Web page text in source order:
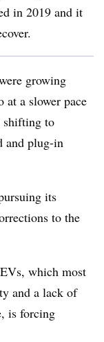
in 2019 and it
growing
at a slower pace
shifting to
and plug-in
its
to the
which most
and a lack of
is forcing